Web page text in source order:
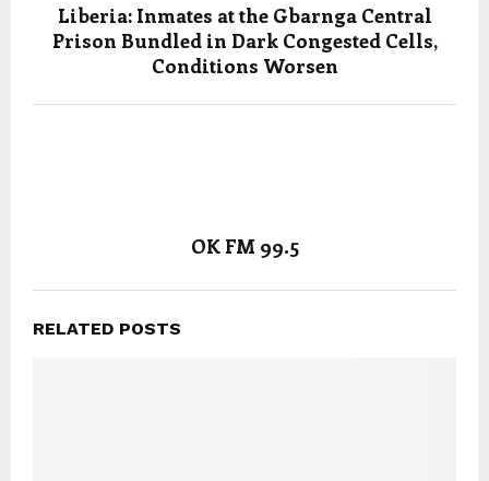
Liberia: Inmates at the Gbarnga Central
Prison Bundled in Dark Congested Cells,
Conditions Worsen
OK FM 99.5
RELATED POSTS